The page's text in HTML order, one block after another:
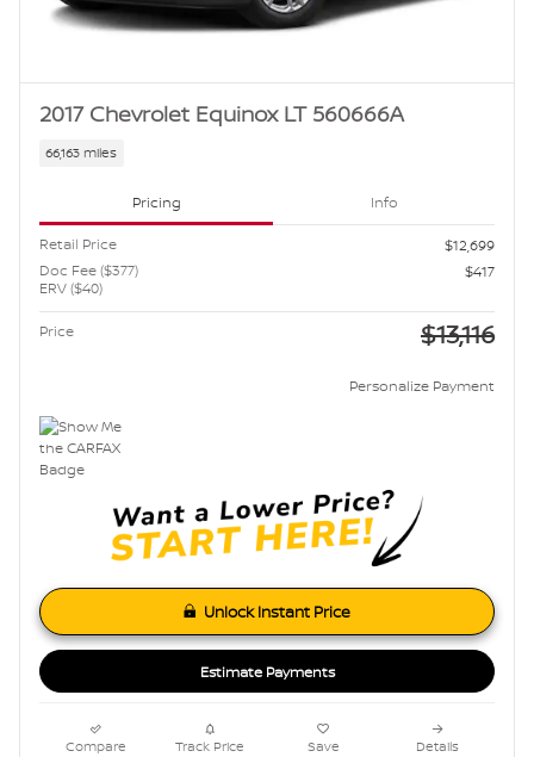
2017 Chevrolet Equinox LT 560666A
66,163 miles
Pricing Info
Retail Price
$12,699
Doc Fee ($377)
ERV ($40)
$417
Price $13,116
Personalize Payment
Unlock Instant Price
Estimate Payments
Compare Track Price Save Details